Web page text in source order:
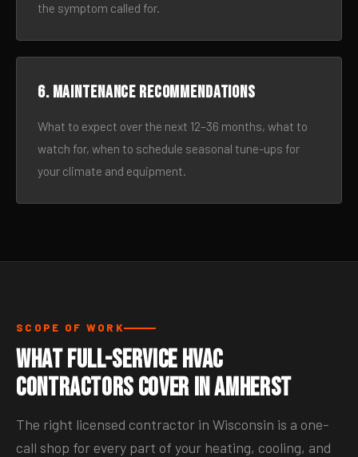
the symptom called for.
6. Maintenance recommendations
What to expect over the next 12–36 months, what to
watch for, when to schedule seasonal tune-ups for
your climate and equipment.
SCOPE OF WORK
What Full-Service HVAC
Contractors Cover in Amherst
The right licensed contractor in Wisconsin is a one-
call shop for every part of your heating, cooling, and